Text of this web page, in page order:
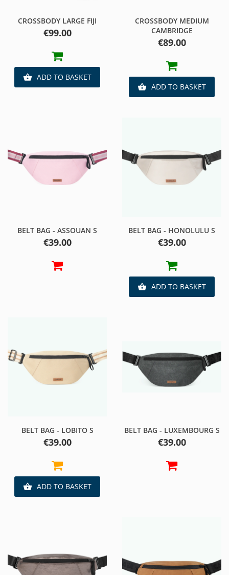
CROSSBODY LARGE FIJI
Price
€99.00
 ADD TO BASKET
CROSSBODY MEDIUM
CAMBRIDGE
Price
€89.00
 ADD TO BASKET
BELT BAG - ASSOUAN S
Price
€39.00
BELT BAG - HONOLULU S
Price
€39.00
 ADD TO BASKET
BELT BAG - LOBITO S
Price
€39.00
 ADD TO BASKET
BELT BAG - LUXEMBOURG S
Price
€39.00